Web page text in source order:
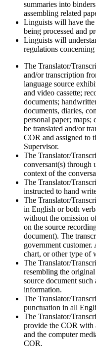
summaries into
assembling related
Linguists will have the
being processed and
Linguists will
regulations
The Translator/
and/or transcription
language source
and video cassette;
documents;
documents, diaries,
personal paper; maps;
be translated and/or
COR and assigned to
Supervisor.
The Translator/
conversant(s) through
context of the
The Translator/
instructed to hand
The Translator/
in English or both
without the omission
on the source
document). The
government customer.
chart, or other type of
The Translator/
resembling the
source document
information.
The Translator/
punctuation in all
The Translator/
provide the COR with
and the computer
COR.